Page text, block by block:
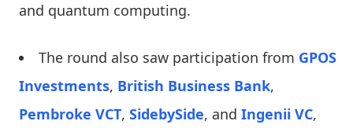
and quantum computing.
The round also saw participation from GPOS
Investments, British Business Bank,
Pembroke VCT, SidebySide, and Ingenii VC,